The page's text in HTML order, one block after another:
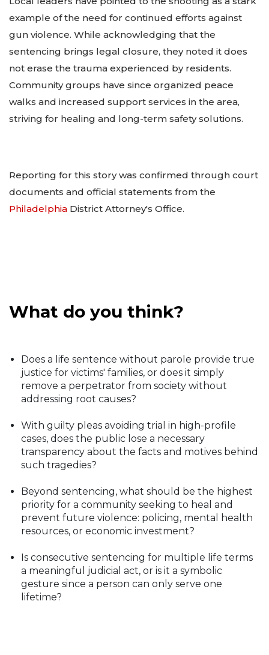
example of the need for continued efforts against
gun violence. While acknowledging that the
sentencing brings legal closure, they noted it does
not erase the trauma experienced by residents.
Community groups have since organized peace
walks and increased support services in the area,
striving for healing and long-term safety solutions.
Reporting for this story was confirmed through court
documents and official statements from the
Philadelphia District Attorney's Office.
What do you think?
Does a life sentence without parole provide true
justice for victims' families, or does it simply
remove a perpetrator from society without
addressing root causes?
With guilty pleas avoiding trial in high-profile
cases, does the public lose a necessary
transparency about the facts and motives behind
such tragedies?
Beyond sentencing, what should be the highest
priority for a community seeking to heal and
prevent future violence: policing, mental health
resources, or economic investment?
Is consecutive sentencing for multiple life terms
a meaningful judicial act, or is it a symbolic
gesture since a person can only serve one
lifetime?